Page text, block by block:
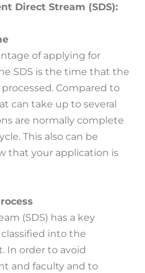
Direct Stream (SDS):
of applying for
SDS is the time that the
Compared to
can take up to several
are normally complete
This also can be
that your application is
(SDS) has a key
into the
In order to avoid
and faculty and to